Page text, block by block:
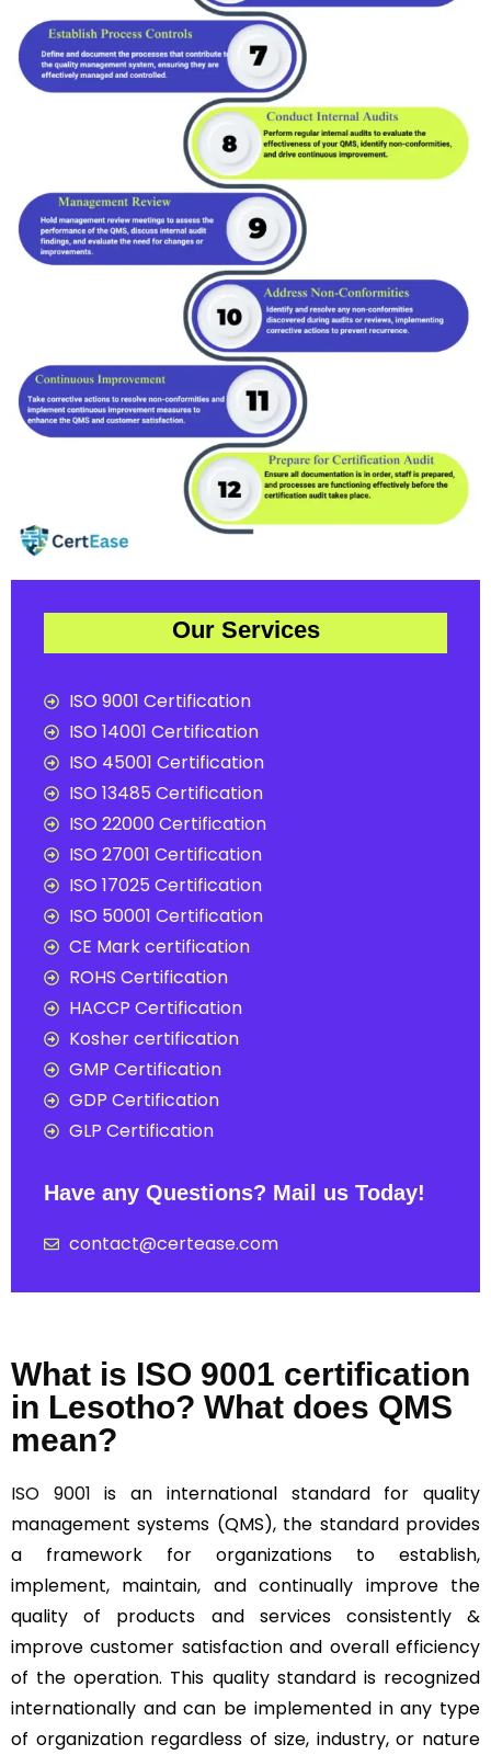
Our Services
ISO 9001 Certification
ISO 14001 Certification
ISO 45001 Certification
ISO 13485 Certification
ISO 22000 Certification
ISO 27001 Certification
ISO 17025 Certification
ISO 50001 Certification
CE Mark certification
ROHS Certification
HACCP Certification
Kosher certification
GMP Certification
GDP Certification
GLP Certification
Have any Questions? Mail us Today!
contact@certease.com
What is ISO 9001 certification
in Lesotho? What does QMS
mean?
ISO 9001 is an international standard for quality
management systems (QMS), the standard provides
a framework for organizations to establish,
implement, maintain, and continually improve the
quality of products and services consistently &
improve customer satisfaction and overall efficiency
of the operation. This quality standard is recognized
internationally and can be implemented in any type
of organization regardless of size, industry, or nature